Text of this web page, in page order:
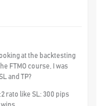
at the backtesting
FTMO course, I was
and TP?
rato like SL: 300 pips